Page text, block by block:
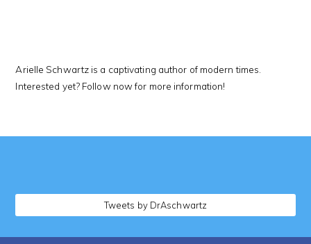
Arielle Schwartz is a captivating author of modern times.
Interested yet? Follow now for more information!
Tweets by DrAschwartz